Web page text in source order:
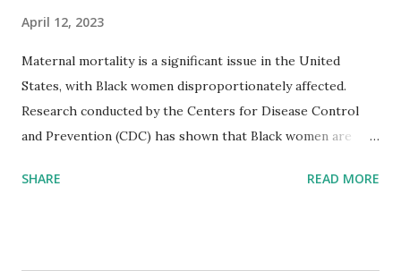
April 12, 2023
Maternal mortality is a significant issue in the United
States, with Black women disproportionately affected.
Research conducted by the Centers for Disease Control
and Prevention (CDC) has shown that Black women are
their white counterparts. However, the issue is not new,
SHARE READ MORE